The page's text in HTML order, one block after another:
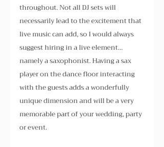
throughout. Not all DJ sets will
necessarily lead to the excitement that
live music can add, so I would always
suggest hiring in a live element…
namely a saxophonist. Having a sax
player on the dance floor interacting
with the guests adds a wonderfully
unique dimension and will be a very
memorable part of your wedding, party
or event.